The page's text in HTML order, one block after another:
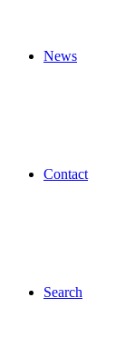
News
Contact
Search